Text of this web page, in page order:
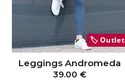
🏷️Outlet
Leggings Andromeda
39.00 €